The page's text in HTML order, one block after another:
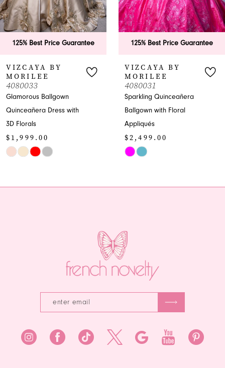
5
6
8
10
11
125% Best Price Guarantee
VIZCAYA BY
MORILEE
4080033
Glamorous Ballgown
Quinceañera Dress with
3D Florals
$1,999.00
Skip
125% Best Price Guarantee
VIZCAYA BY
MORILEE
4080031
Sparkling Quinceañera
Ballgown with Floral
Appliqués
$2,499.00
Skip